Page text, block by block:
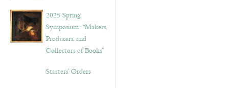
2025 Spring
Symposium: “Makers,
Producers, and
Collectors of Books”
Starters’ Orders